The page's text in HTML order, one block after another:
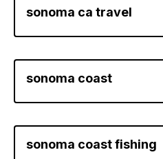
sonoma ca travel
sonoma coast
sonoma coast fishing